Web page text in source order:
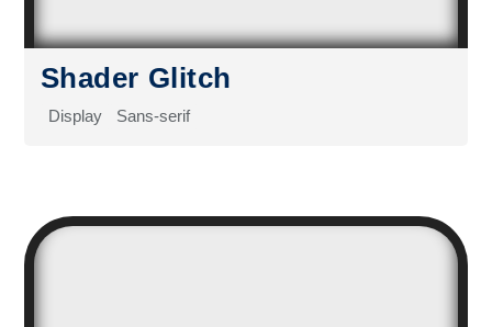
Shader Glitch
Display Sans-serif